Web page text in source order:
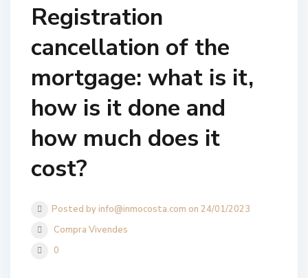
Registration
cancellation of the
mortgage: what is it,
how is it done and
how much does it
cost?
Posted by info@inmocosta.com on 24/01/2023
Compra Vivendes
0